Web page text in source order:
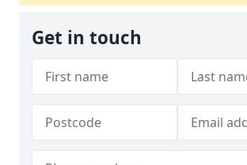
Get in touch